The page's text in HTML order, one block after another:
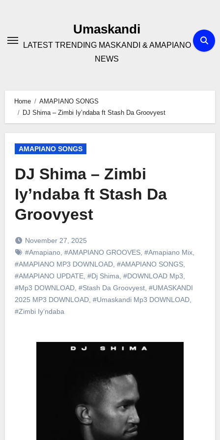
Umaskandi
LATEST TRENDING MASKANDI & AMAPIANO
NEWS
Home
AMAPIANO SONGS
DJ Shima – Zimbi Iy’ndaba ft Stash Da Groovyest
AMAPIANO SONGS
DJ Shima – Zimbi
Iy’ndaba ft Stash Da
Groovyest
November 27, 2025
#Amapiano, #AMAPIANO GROOVES, #Amapiano Mix,
#AMAPIANO MP3 DOWNLOAD, #AMAPIANO SONGS,
#AMAPIANO UPDATE, #Dj Shima #DOWNLOAD Mp3
#Mp3 DOWNLOAD, #Stash Da Groovyest, #UMASKANDI
2025 MP3 DOWNLOAD, #Umaskandi Mp3 DOWNLOAD,
#Zimbi Iy’ndaba